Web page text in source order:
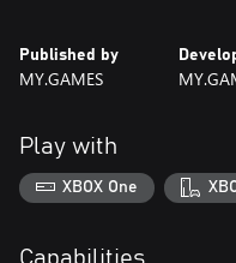
discover their secrets and win
Published by
MY.GAMES
Play with
XBOX One